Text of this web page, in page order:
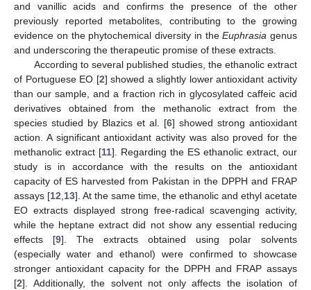
and vanillic acids and confirms the presence of the other
previously reported metabolites, contributing to the growing
evidence on the phytochemical diversity in theEuphrasia genus
and underscoring the therapeutic promise of these extracts.
According to several published studies, the ethanolic extract
of Portuguese EO [2] showed a slightly lower antioxidant activity
than our sample, and a fraction rich in glycosylated caffeic acid
derivatives obtained from the methanolic extract from the
species studied by Blazics et al. [6] showed strong antioxidant
action. A significant antioxidant activity was also proved for the
methanolic extract [11]. Regarding the ES ethanolic extract, our
study is in accordance with the results on the antioxidant
capacity of ES harvested from Pakistan in the DPPH and FRAP
assays [12,13]. At the same time, the ethanolic and ethyl acetate
EO extracts displayed strong free-radical scavenging activity,
while the heptane extract did not show any essential reducing
effects [9]. The extracts obtained using polar solvents
(especially water and ethanol) were confirmed to showcase
stronger antioxidant capacity for the DPPH and FRAP assays
[2]. Additionally, the solvent not only affects the isolation of